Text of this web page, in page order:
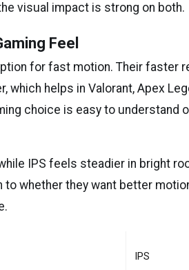
visual impact is strong on both.
Feel
for fast motion. Their faster
which helps in Valorant, Apex
choice is easy to understand
IPS feels steadier in bright
whether they want better
IPS